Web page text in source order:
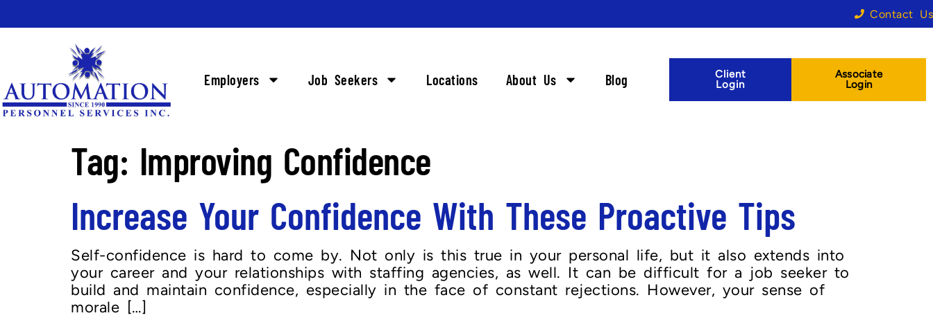
Contact Us
Employers Job Seekers Locations About Us Blog
Client
Login
Associate
Login
Tag: Improving Confidence
Increase Your Confidence With These Proactive Tips
Self-confidence is hard to come by. Not only is this true in your personal life, but it also extends into
your career and your relationships with staffing agencies, as well. It can be difficult for a job seeker to
build and maintain confidence, especially in the face of constant rejections. However, your sense of
morale […]